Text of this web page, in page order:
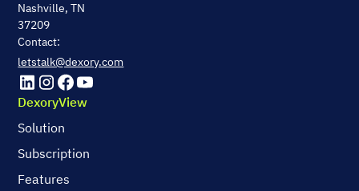
Nashville, TN
37209
Contact:
letstalk@dexory.com
DexoryView
Solution
Subscription
Features